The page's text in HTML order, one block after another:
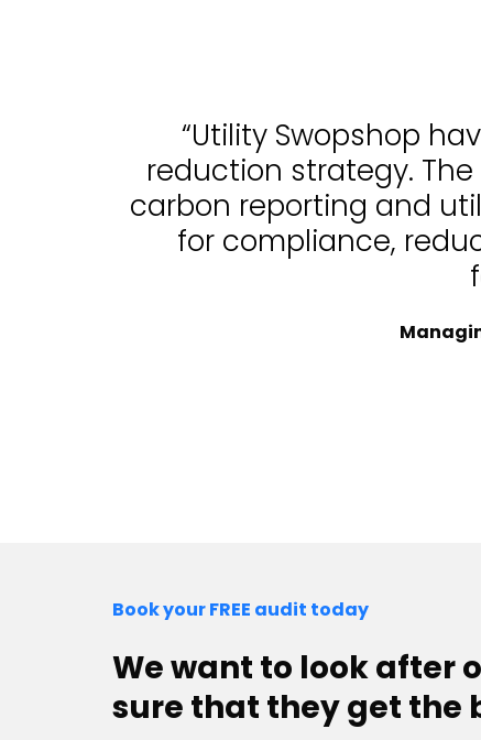
“Utility Swopshop
reduction strategy.
carbon reporting and
for compliance,
Book your FREE audit today
We want to look after
sure that they get the